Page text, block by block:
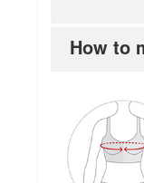
how to
How to